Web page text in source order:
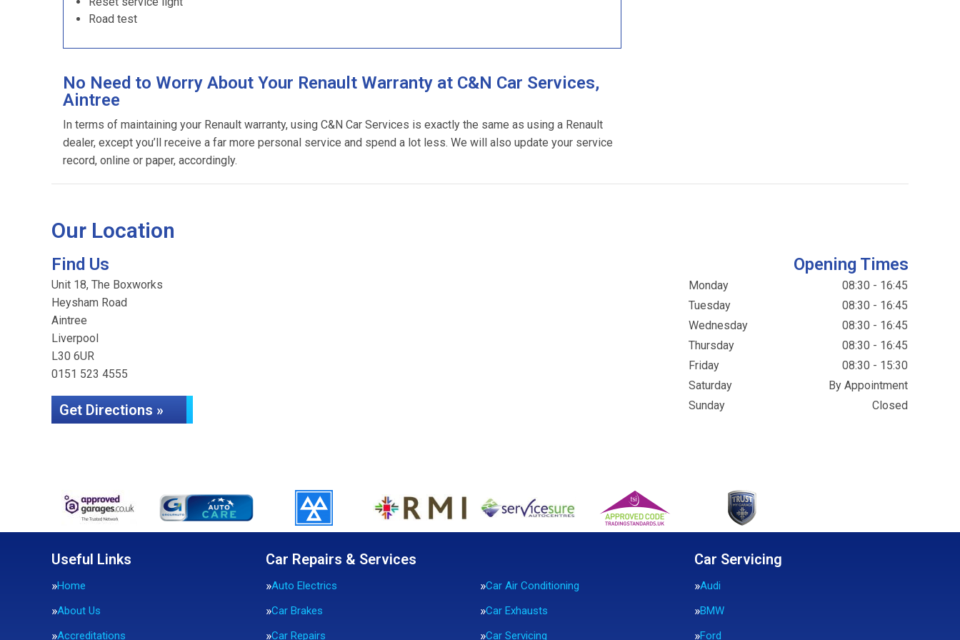
Road test
No Need to Worry About Your Renault Warranty at C&N Car Services,
Aintree
In terms of maintaining your Renault warranty, using C&N Car Services is exactly the same as using a Renault
dealer, except you’ll receive a far more personal service and spend a lot less. We will also update your service
record, online or paper, accordingly.
Our Location
Find Us
Unit 18, The Boxworks
Heysham Road
Aintree
Liverpool
L30 6UR
0151 523 4555
Get Directions »
Opening Times
Monday
08:30 - 16:45
Tuesday
08:30 - 16:45
Wednesday
08:30 - 16:45
Thursday
08:30 - 16:45
Friday
08:30 - 15:30
Saturday
By Appointment
Sunday
Closed
Useful Links
Home
About Us
Accreditations
Car Repairs & Services
Auto Electrics
Car Air Conditioning
Car Brakes
Car Exhausts
Car Repairs
Car Servicing
Car Servicing
Audi
BMW
Ford